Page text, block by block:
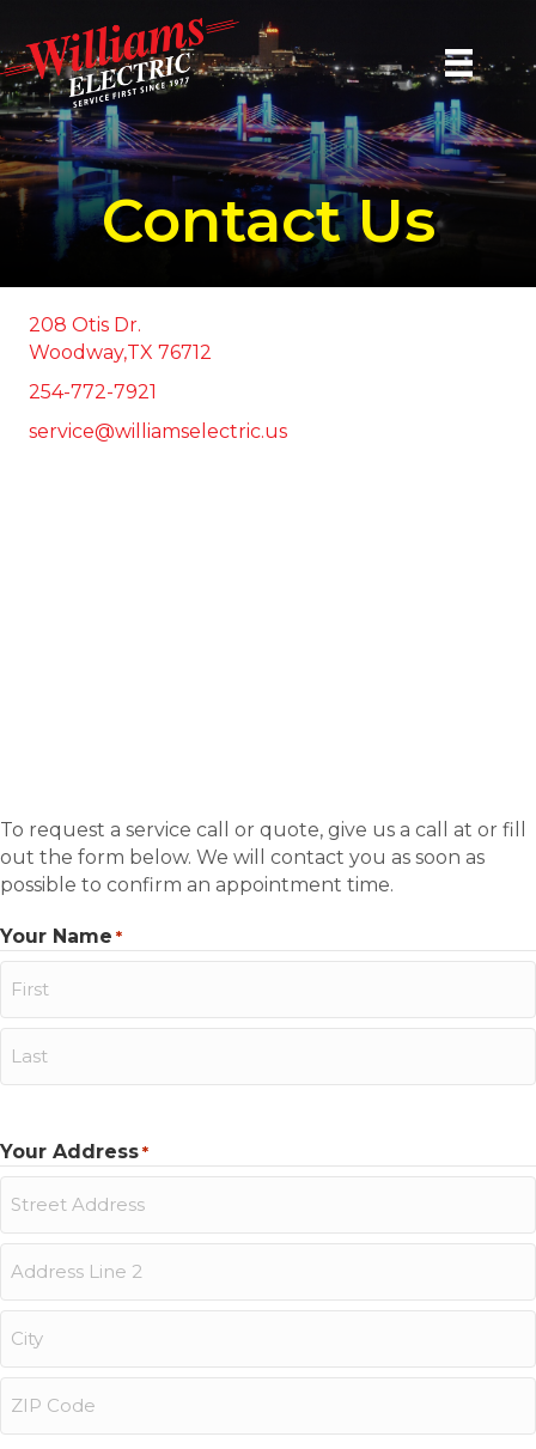
Contact Us
208 Otis Dr.
Woodway,TX 76712
254-772-7921
service@williamselectric.us
To request a service call or quote, give us a call at or fill
out the form below. We will contact you as soon as
possible to confirm an appointment time.
Your Name *
First
Your Address *
Street
Address
Address
Line
2
City